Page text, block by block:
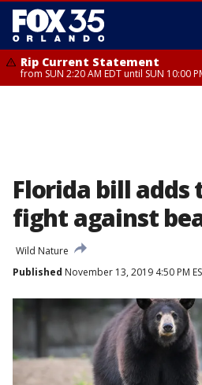
Rip Current Statement
from SUN 2:20 AM EDT until SUN 10:00
Florida bill adds
fight against
Wild Nature
Published November 13, 2019 4:50 PM